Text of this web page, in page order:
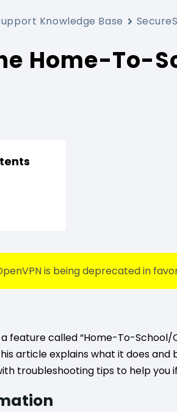
Knowledge Base
Home-To-
is being deprecated in
feature called “Home-To-
article explains what it does
troubleshooting tips to help you